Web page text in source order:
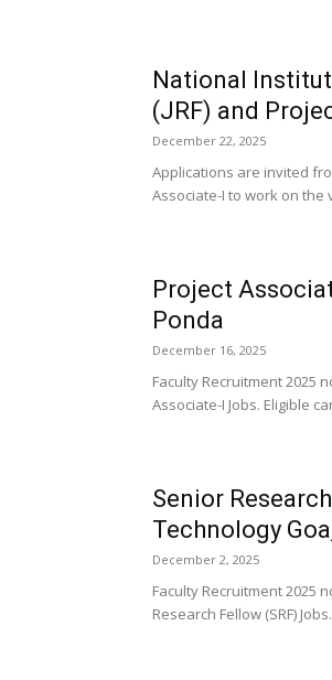
National
(JRF) and
December 22, 2025
Applications are invited
Associate-I to work on the
Project
Ponda
December 16, 2025
Faculty Recruitment 2025
Associate-I Jobs. Eligible
Senior
Technology
December 2, 2025
Faculty Recruitment 2025
Research Fellow (SRF)